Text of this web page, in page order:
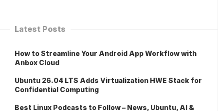
Latest Posts
How to Streamline Your Android App Workflow with
Anbox Cloud
Ubuntu 26.04 LTS Adds Virtualization HWE Stack for
Confidential Computing
Best Linux Podcasts to Follow – News, Ubuntu, AI &